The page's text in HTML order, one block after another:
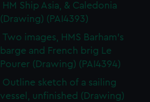
HM Ship Asia, & Caledonia
(Drawing) (PAI4393)
Two images, HMS Barham's
barge and French brig Le
Pourer (Drawing) (PAI4394)
Outline sketch of a sailing
vessel, unfinished (Drawing)